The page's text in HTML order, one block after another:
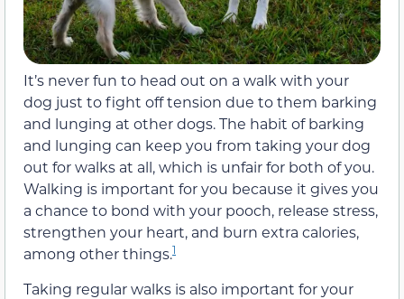
It’s never fun to head out on a walk with your
dog just to fight off tension due to them barking
and lunging at other dogs. The habit of barking
and lunging can keep you from taking your dog
out for walks at all, which is unfair for both of you.
Walking is important for you because it gives you
a chance to bond with your pooch, release stress,
strengthen your heart, and burn extra calories,
among other things.1
Taking regular walks is also important for your